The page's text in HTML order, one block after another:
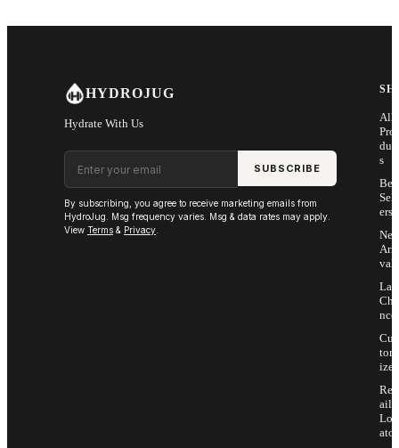
HYDROJUG
Hydrate With Us
Email address
SUBSCRIBE
By subscribing, you agree to receive marketing emails from
HydroJug. Msg frequency varies. Msg & data rates may apply.
View Terms & Privacy
All
Pro
s
Sell
ers
Arri
vals
Last
Cha
nce
Cus
tom
ize
Ret
ail
Loc
ator